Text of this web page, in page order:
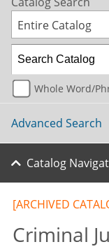
Entire Catalog
Whole Word/
Advanced Search
Catalog
[ARCHIVED
Criminal